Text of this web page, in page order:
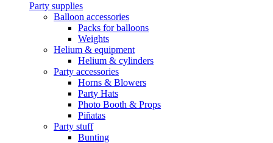
Party supplies
Balloon accessories
Packs for balloons
Weights
Helium & equipment
Helium & cylinders
Party accessories
Horns & Blowers
Party Hats
Photo Booth & Props
Piñatas
Party stuff
Bunting